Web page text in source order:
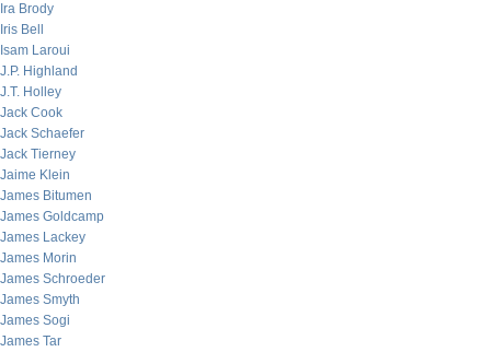
Ira Brody
Iris Bell
Isam Laroui
J.P. Highland
J.T. Holley
Jack Cook
Jack Schaefer
Jack Tierney
Jaime Klein
James Bitumen
James Goldcamp
James Lackey
James Morin
James Schroeder
James Smyth
James Sogi
James Tar